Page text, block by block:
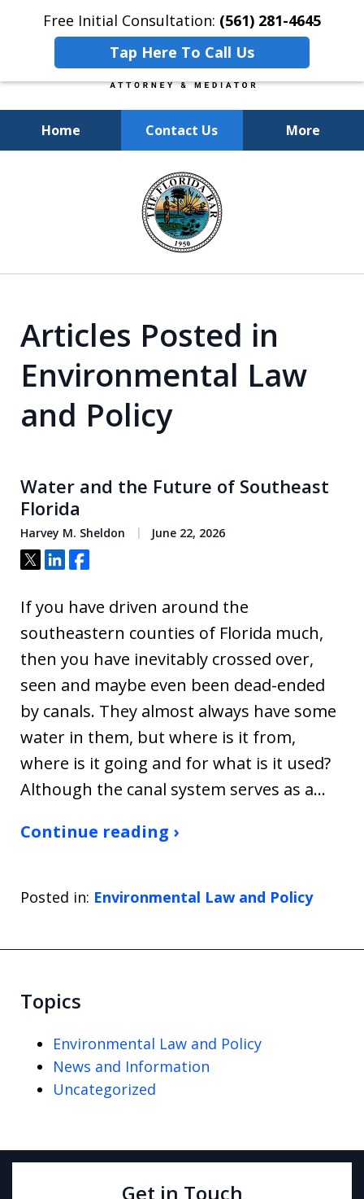
Free Initial Consultation: (561) 281-4645
Tap Here To Call Us
Home Contact Us More
Experienced, Insightful, Practical
Representation.
Articles Posted in
Environmental Law
and Policy
Water and the Future of Southeast
Florida
Harvey M. Sheldon June 22, 2026
Tweet
ShareShare
If you have driven around the
southeastern counties of Florida much,
then you have inevitably crossed over,
seen and maybe even been dead-ended
by canals. They almost always have some
water in them, but where is it from,
where is it going and for what is it used?
Although the canal system serves as a…
Continue reading ›
Posted in: Environmental Law and Policy
Topics
Environmental Law and Policy
News and Information
Uncategorized
Get in Touch